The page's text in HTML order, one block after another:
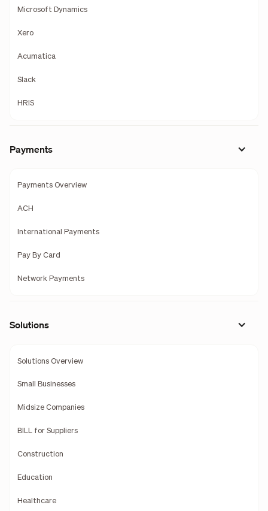
Microsoft Dynamics
Xero
Acumatica
Slack
HRIS
Payments
Payments Overview
ACH
International Payments
Pay By Card
Network Payments
Solutions
Solutions Overview
Small Businesses
Midsize Companies
BILL for Suppliers
Construction
Education
Healthcare